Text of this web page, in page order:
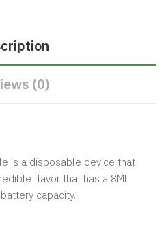
(0)
is a disposable device that
flavor that has a 8ML
capacity.